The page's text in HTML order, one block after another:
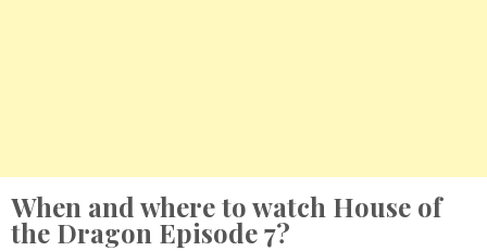
When and where to watch House of
the Dragon Episode 7?